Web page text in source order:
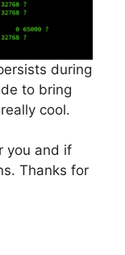
during
to bring
cool.
you and if
Thanks for